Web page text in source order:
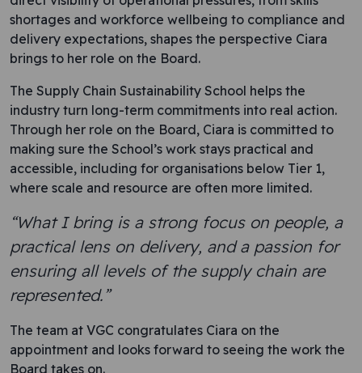
shortages and workforce wellbeing to compliance and
delivery expectations, shapes the perspective Ciara
brings to her role on the Board.
The Supply Chain Sustainability School helps the
industry turn long-term commitments into real action.
Through her role on the Board, Ciara is committed to
making sure the School’s work stays practical and
accessible, including for organisations below Tier 1,
where scale and resource are often more limited.
“What I bring is a strong focus on people, a
practical lens on delivery, and a passion for
ensuring all levels of the supply chain are
represented.”
The team at VGC congratulates Ciara on the
appointment and looks forward to seeing the work the
Board takes on.